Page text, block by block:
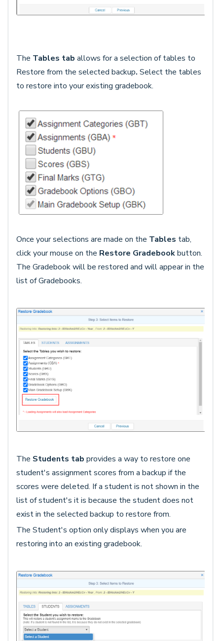
The Tables tab allows for a selection of tables to
Restore from the selected backup. Select the tables
to restore into your existing gradebook.
Once your selections are made on the Tables tab,
click your mouse on the Restore Gradebookbutton.
The Gradebook will be restored and will appear in the
list of Gradebooks.
The Students tab provides a way to restore one
student's assignment scores from a backup if the
scores were deleted. If a student is not shown in the
list of student's it is because the student does not
exist in the selected backup to restore from.
The Student's option only displays when you are
restoring into an existing gradebook.